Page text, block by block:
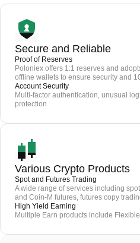
Secure and Reliable
Proof of Reserves
Poloniex offers 1:1 reserves and
offline wallets to ensure security and
Account Security
Multi-factor authentication, unusual
protection
Various Crypto Products
Spot and Futures Trading
A wide range of services including
and Coin-M futures, futures copy
High Yield Earning
Multiple Earn products include